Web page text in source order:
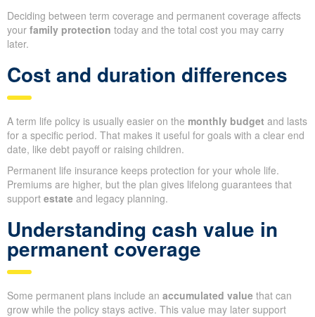
Deciding between term coverage and permanent coverage affects
your family protection today and the total cost you may carry
later.
Cost and duration differences
A term life policy is usually easier on the monthly budget and lasts
for a specific period. That makes it useful for goals with a clear end
date, like debt payoff or raising children.
Permanent life insurance keeps protection for your whole life.
Premiums are higher, but the plan gives lifelong guarantees that
support estate and legacy planning.
Understanding cash value in
permanent coverage
Some permanent plans include an accumulated value that can
grow while the policy stays active. This value may later support